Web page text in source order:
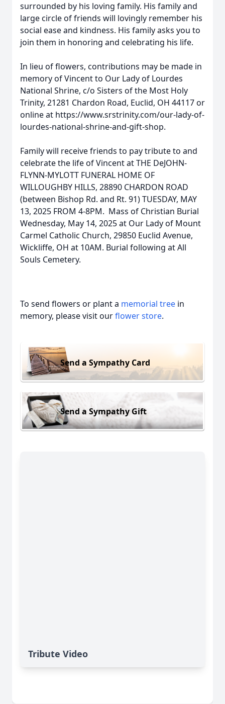
surrounded by his loving family. His family and
large circle of friends will lovingly remember his
social ease and kindness. His family asks you to
join them in honoring and celebrating his life.
In lieu of flowers, contributions may be made in
memory of Vincent to Our Lady of Lourdes
National Shrine, c/o Sisters of the Most Holy
Trinity, 21281 Chardon Road, Euclid, OH 44117 or
online at https://www.srstrinity.com/our-lady-of-
lourdes-national-shrine-and-gift-shop.
Family will receive friends to pay tribute to and
celebrate the life of Vincent at THE DeJOHN-
FLYNN-MYLOTT FUNERAL HOME OF
WILLOUGHBY HILLS, 28890 CHARDON ROAD
(between Bishop Rd. and Rt. 91) TUESDAY, MAY
13, 2025 FROM 4-8PM. Mass of Christian Burial
Wednesday, May 14, 2025 at Our Lady of Mount
Carmel Catholic Church, 29850 Euclid Avenue,
Wickliffe, OH at 10AM. Burial following at All
Souls Cemetery.
To send flowers or plant a memorial tree in
memory, please visit ourflower store.
Send a Sympathy Card
Send a Sympathy Gift
Tribute Video